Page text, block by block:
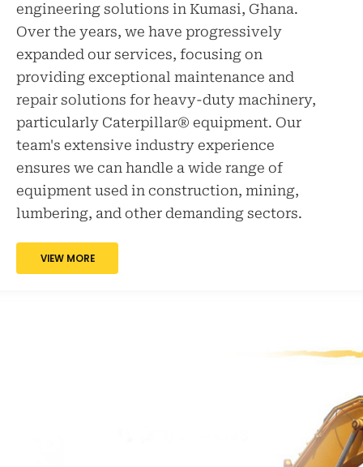
engineering solutions in Kumasi, Ghana.
Over the years, we have progressively
expanded our services, focusing on
providing exceptional maintenance and
repair solutions for heavy-duty machinery,
particularly Caterpillar® equipment. Our
team's extensive industry experience
ensures we can handle a wide range of
equipment used in construction, mining,
lumbering, and other demanding sectors.
VIEW MORE